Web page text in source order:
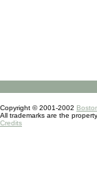
Copyright © 2001-2002
All trademarks are the
Credits